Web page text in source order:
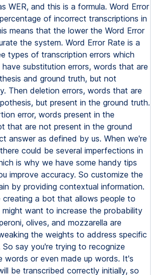
WER, and this is a formula. Word Error
of incorrect transcriptions in
means that the lower the Word Error
the system. Word Error Rate is a
types of transcription errors which
substitution errors, words that are
and ground truth, but not
Then deletion errors, words that are
but present in the ground truth.
error, words present in the
that are not present in the ground
answer as defined by us. When we're
could be several imperfections in
is why we have some handy tips
improve accuracy. So customize the
by providing contextual information.
creating a bot that allows people to
want to increase the probability
olives, and mozzarella are
the weights to address specific
So say you're trying to recognize
words or even made up words. It's
be transcribed correctly initially, so